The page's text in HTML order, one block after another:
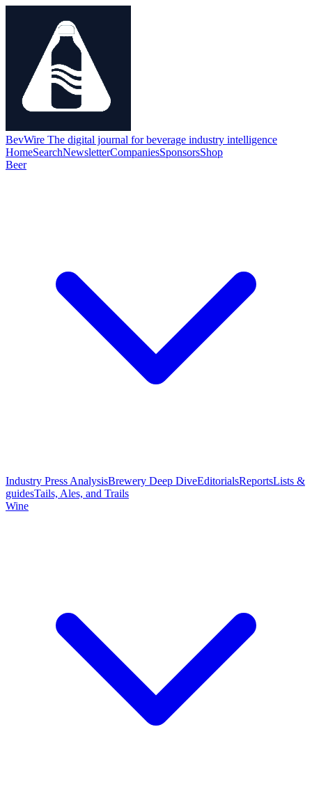
BevWire The digital journal for beverage industry intelligence
HomeSearchNewsletterCompaniesSponsorsShop
Beer
Industry Press AnalysisBrewery Deep DiveEditorialsReportsLists &
guidesTails, Ales, and Trails
Wine